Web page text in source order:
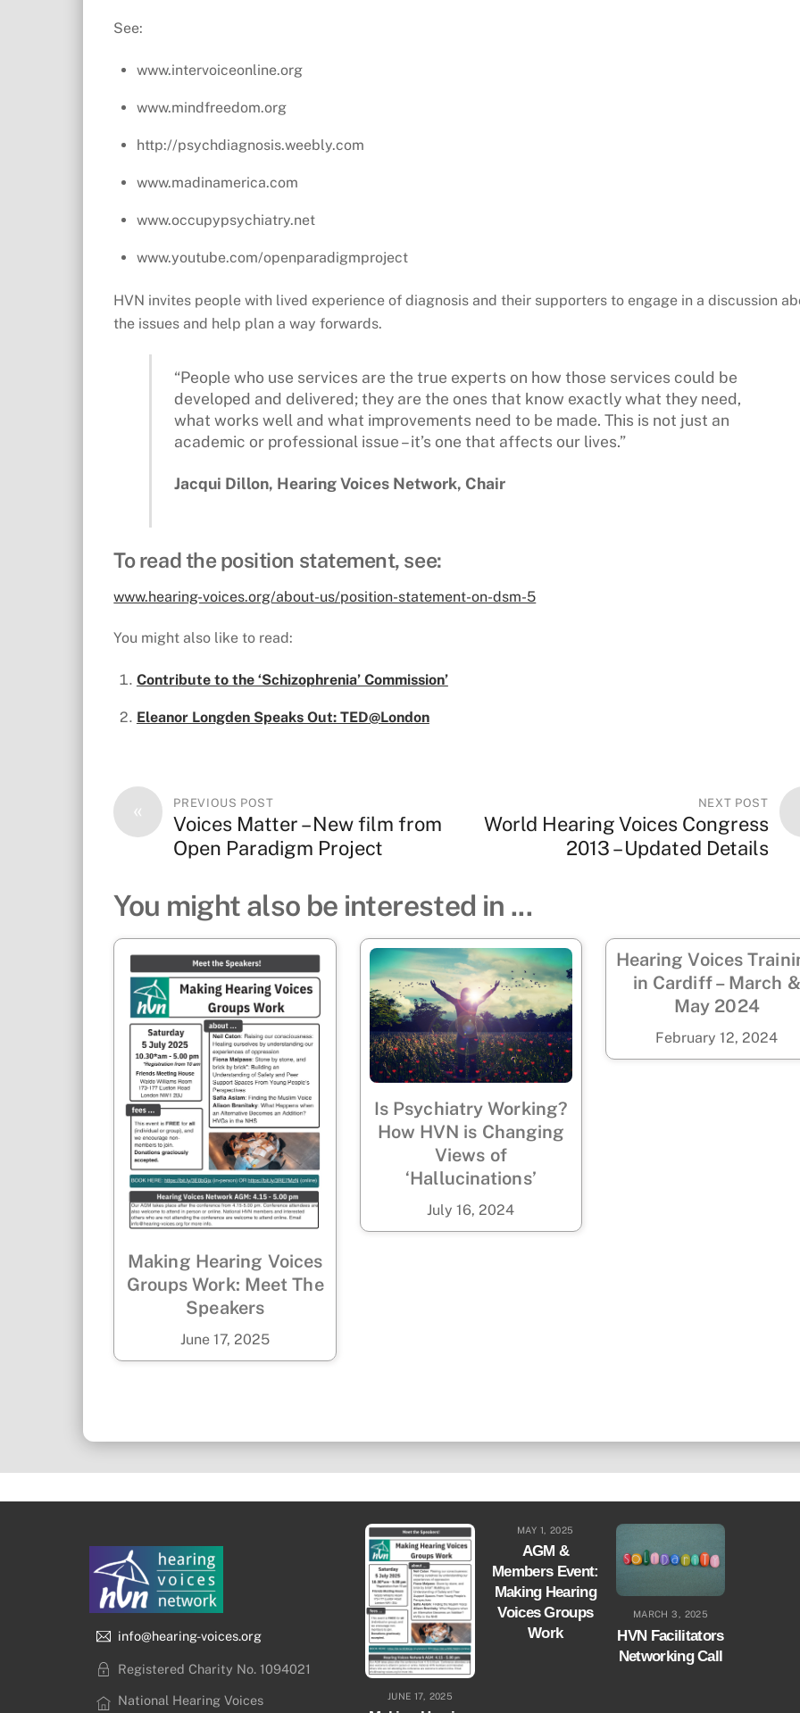
See:
www.intervoiceonline.org
www.mindfreedom.org
http://psychdiagnosis.weebly.com
www.madinamerica.com
www.occupypsychiatry.net
www.youtube.com/openparadigmproject
HVN invites people with lived experience of diagnosis and their supporters to engage in a discussion
the issues and help plan a way forwards.
“People who use services are the true experts on how those services could be
developed and delivered; they are the ones that know exactly what they need,
what works well and what improvements need to be made. This is not just an
academic or professional issue – it’s one that affects our lives.”
Jacqui Dillon, Hearing Voices Network, Chair
To read the position statement, see:
www.hearing-voices.org/about-us/position-statement-on-dsm-5
You might also like to read:
Contribute to the ‘Schizophrenia’ Commission’
Eleanor Longden Speaks Out: TED@London
« PREVIOUS POST
Voices Matter – New film from
Open Paradigm Project
NEXT POST
World Hearing Voices Congress
2013 – Updated Details
You might also be interested in ...
Making Hearing Voices
Groups Work: Meet The
Speakers
June 17,2025
Is Psychiatry Working?
How HVN is Changing
Views of
‘Hallucinations’
July 16,2024
Hearing Voices
in Cardiff – March &
May 2024
February 12,2024
info@hearing-voices.org
Registered Charity No. 1094021
National Hearing Voices JUNE 17, 2025
MAY 1, 2025
AGM &
Members Event:
Making Hearing
Voices Groups
Work
MARCH 3, 2025
HVN Facilitators
Networking Call